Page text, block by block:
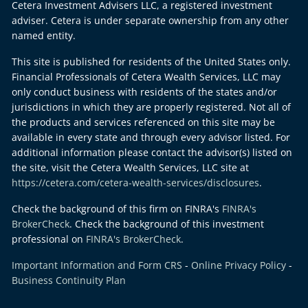
Cetera Investment Advisers LLC, a registered investment
adviser. Cetera is under separate ownership from any other
named entity.
This site is published for residents of the United States only.
Financial Professionals of Cetera Wealth Services, LLC may
only conduct business with residents of the states and/or
jurisdictions in which they are properly registered. Not all of
the products and services referenced on this site may be
available in every state and through every advisor listed. For
additional information please contact the advisor(s) listed on
the site, visit the Cetera Wealth Services, LLC site at
https://cetera.com/cetera-wealth-services/disclosures.
Check the background of this firm on FINRA's FINRA's
BrokerCheck. Check the background of this investment
professional on FINRA's BrokerCheck.
Important Information and Form CRS - Online Privacy Policy -
Business Continuity Plan